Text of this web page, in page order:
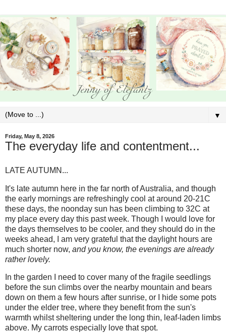
▼
Friday, May 8, 2026
The everyday life and contentment...
LATE AUTUMN...
It's late autumn here in the far north of Australia, and though
the early mornings are refreshingly cool at around 20-21C
these days, the noonday sun has been climbing to 32C at
my place every day this past week. Though I would love for
the days themselves to be cooler, and they should do in the
weeks ahead, I am very grateful that the daylight hours are
much shorter now, and you know, the evenings are already
rather lovely.
In the garden I need to cover many of the fragile seedlings
before the sun climbs over the nearby mountain and bears
down on them a few hours after sunrise, or I hide some pots
under the elder tree, where they benefit from the sun's
warmth whilst sheltering under the long thin, leaf-laden limbs
above. My carrots especially love that spot.